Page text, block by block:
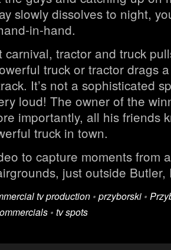
slowly dissolves to night,
in-hand.
carnival, tractor and truck
truck or tractor drags
It’s not a sophisticated
loud! The owner of the
importantly, all his friends
truck in town.
to capture moments from
just outside Butler,
tv production • przyborski •
• tv spots